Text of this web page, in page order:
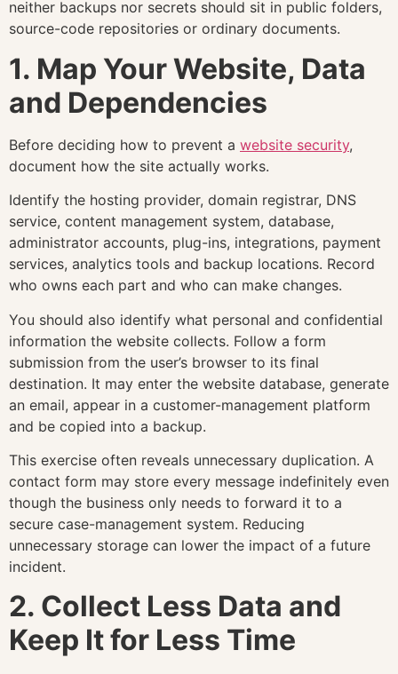
neither backups nor secrets should sit in public folders,
source-code repositories or ordinary documents.
1. Map Your Website, Data
and Dependencies
Before deciding how to prevent a website security,
document how the site actually works.
Identify the hosting provider, domain registrar, DNS
service, content management system, database,
administrator accounts, plug-ins, integrations, payment
services, analytics tools and backup locations. Record
who owns each part and who can make changes.
You should also identify what personal and confidential
information the website collects. Follow a form
submission from the user’s browser to its final
destination. It may enter the website database, generate
an email, appear in a customer-management platform
and be copied into a backup.
This exercise often reveals unnecessary duplication. A
contact form may store every message indefinitely even
though the business only needs to forward it to a
secure case-management system. Reducing
unnecessary storage can lower the impact of a future
incident.
2. Collect Less Data and
Keep It for Less Time